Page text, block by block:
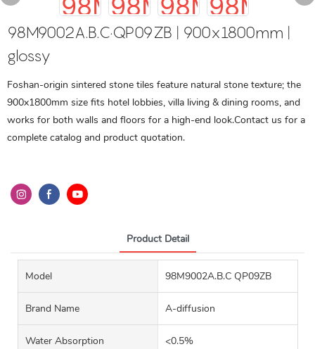
98M9002A.B.C·QP09ZB | 900x1800mm |
glossy
Foshan-origin sintered stone tiles feature natural stone texture; the
900x1800mm size fits hotel lobbies, villa living & dining rooms, and
works for both walls and floors for a high-end look.Contact us for a
complete catalog and product quotation.
Product Detail
Model 98M9002A.B.C QP09ZB
Brand Name A-diffusion
Water Absorption <0.5%